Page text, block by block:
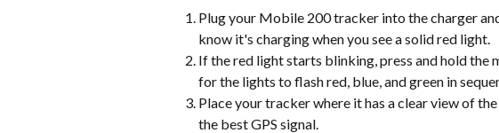
Plug your Mobile 200 tracker into the charger
know it's charging when you see a solid red light.
If the red light starts blinking, press and hold
for the lights to flash red, blue, and green in
Place your tracker where it has a clear view of
the best GPS signal.